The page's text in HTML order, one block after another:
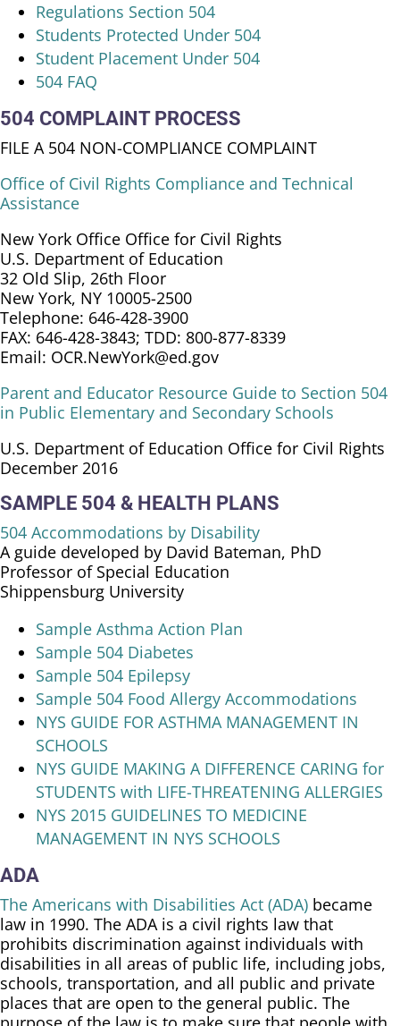
Regulations Section 504
Students Protected Under 504
Student Placement Under 504
504 FAQ
504 COMPLAINT PROCESS
FILE A 504 NON-COMPLIANCE COMPLAINT
Office of Civil Rights Compliance and Technical
Assistance
New York Office Office for Civil Rights
U.S. Department of Education
32 Old Slip, 26th Floor
New York, NY 10005-2500
Telephone: 646-428-3900
FAX: 646-428-3843; TDD: 800-877-8339
Email: OCR.NewYork@ed.gov
Parent and Educator Resource Guide to Section 504
in Public Elementary and Secondary Schools
U.S. Department of Education Office for Civil Rights
December 2016
SAMPLE 504 & HEALTH PLANS
504 Accommodations by Disability
A guide developed by David Bateman, PhD
Professor of Special Education
Shippensburg University
Sample Asthma Action Plan
Sample 504 Diabetes
Sample 504 Epilepsy
Sample 504 Food Allergy Accommodations
NYS GUIDE FOR ASTHMA MANAGEMENT IN
SCHOOLS
NYS GUIDE MAKING A DIFFERENCE CARING for
STUDENTS with LIFE-THREATENING ALLERGIES
NYS 2015 GUIDELINES TO MEDICINE
MANAGEMENT IN NYS SCHOOLS
ADA
The Americans with Disabilities Act (ADA) became
law in 1990. The ADA is a civil rights law that
prohibits discrimination against individuals with
disabilities in all areas of public life, including jobs,
schools, transportation, and all public and private
places that are open to the general public. The